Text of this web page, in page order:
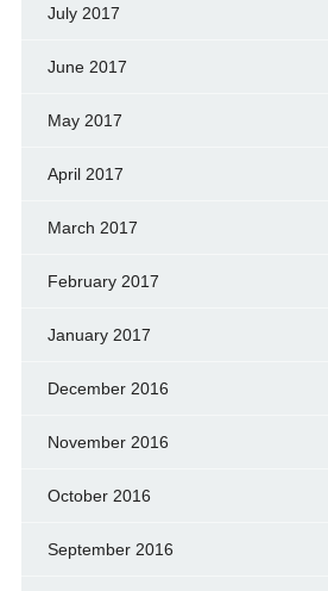
July 2017
June 2017
May 2017
April 2017
March 2017
February 2017
January 2017
December 2016
November 2016
October 2016
September 2016